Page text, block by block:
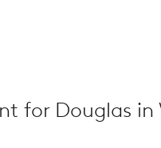
for Douglas